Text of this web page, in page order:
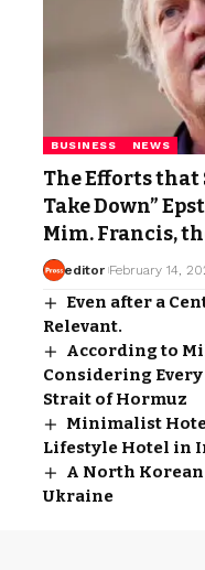
BUSINESS NEWS
The Efforts that
Take Down”
Mim. Francis,
editor February 14,
Even after a
Relevant.
According to
Considering
Strait of Hormuz
Minimalist
Lifestyle Hotel in
A North
Ukraine